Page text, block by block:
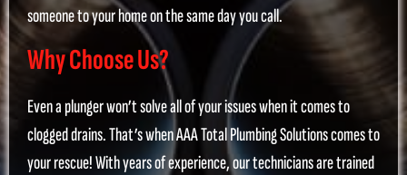
someone to your home on the same day you call.
Why Choose Us?
Even a plunger won’t solve all of your issues when it comes to
clogged drains. That’s when AAA Total Plumbing Solutions comes to
your rescue! With years of experience, our technicians are trained